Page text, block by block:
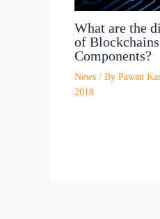
What are the
of
Components?
News / By Pawan
2018